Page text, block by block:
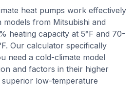
heat pumps work effectively
from Mitsubishi and
heating capacity at 5°F and 70-
Our calculator specifically
need a cold-climate model
and factors in their higher
low-temperature